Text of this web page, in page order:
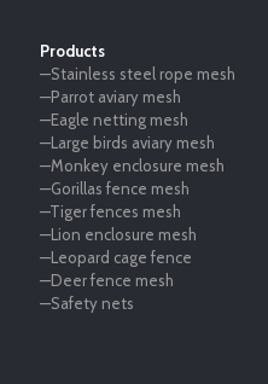
Products
—Stainless steel rope mesh
—Parrot aviary mesh
—Eagle netting mesh
—Large birds aviary mesh
—Monkey enclosure mesh
—Gorillas fence mesh
—Tiger fences mesh
—Lion enclosure mesh
—Leopard cage fence
—Deer fence mesh
—Safety nets